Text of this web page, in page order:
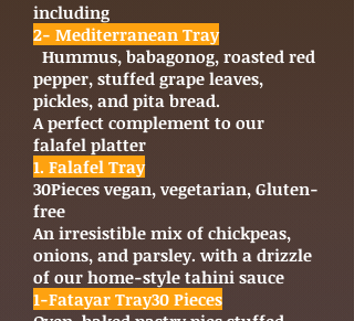
including
2- Mediterranean Tray
Hummus, babagonog, roasted red
pepper, stuffed grape leaves,
pickles, and pita bread.
A perfect complement to our
falafel platter
1. Falafel Tray
30Pieces vegan, vegetarian, Gluten-
free
An irresistible mix of chickpeas,
onions, and parsley. with a drizzle
of our home-style tahini sauce
1-Fatayar Tray30 Pieces